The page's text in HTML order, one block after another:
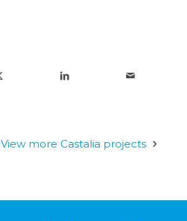
View more Castalia projects